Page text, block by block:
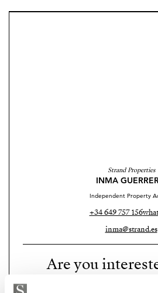
Strand Properties
INMA
Independent Property
+34 649 757 156
inma@strand.es
Are you